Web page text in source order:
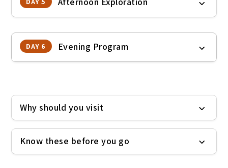
DAY 6 Evening Program
Why should you visit
Know these before you go